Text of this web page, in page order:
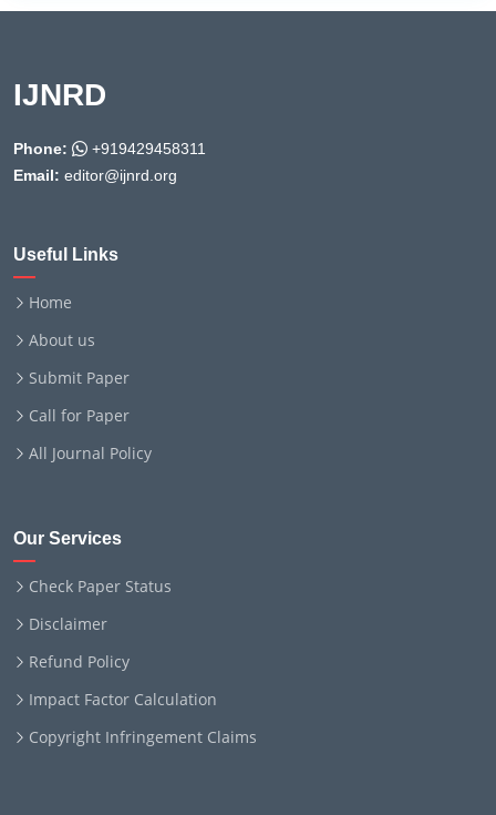
IJNRD
Phone:
+919429458311
Email: editor@ijnrd.org
Useful Links
Home
About us
Submit Paper
Call for Paper
All Journal Policy
Our Services
Check Paper Status
Disclaimer
Refund Policy
Impact Factor Calculation
Copyright Infringement Claims